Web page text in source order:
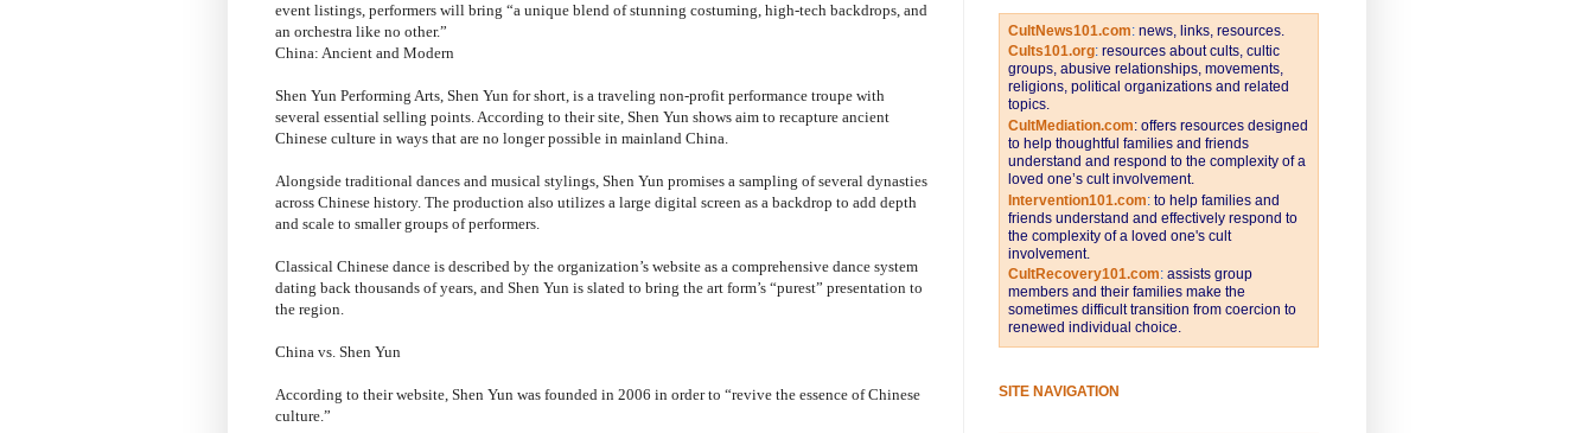
event listings, performers will bring “a unique blend of stunning costuming, high-tech backdrops, and
an orchestra like no other.”
China: Ancient and Modern
Shen Yun Performing Arts, Shen Yun for short, is a traveling non-profit performance troupe with
several essential selling points. According to their site, Shen Yun shows aim to recapture ancient
Chinese culture in ways that are no longer possible in mainland China.
Alongside traditional dances and musical stylings, Shen Yun promises a sampling of several dynasties
across Chinese history. The production also utilizes a large digital screen as a backdrop to add depth
and scale to smaller groups of performers.
Classical Chinese dance is described by the organization’s website as a comprehensive dance system
dating back thousands of years, and Shen Yun is slated to bring the art form’s “purest” presentation to
the region.
China vs. Shen Yun
According to their website, Shen Yun was founded in 2006 in order to “revive the essence of Chinese
culture.”
CultNews101.com: news, links, resources.
Cults101.org: resources about cults, cultic
groups, abusive relationships, movements,
religions, political organizations and related
topics.
CultMediation.com: offers resources designed
to help thoughtful families and friends
understand and respond to the complexity of a
loved one’s cult involvement.
Intervention101.com: to help families and
friends understand and effectively respond to
the complexity of a loved one's cult
involvement.
CultRecovery101.com: assists group
members and their families make the
sometimes difficult transition from coercion to
renewed individual choice.
SITE NAVIGATION